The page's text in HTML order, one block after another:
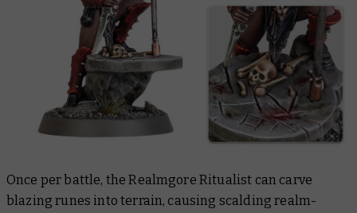
Once per battle, the Realmgore Ritualist can carve
blazing runes into terrain, causing scalding realm-